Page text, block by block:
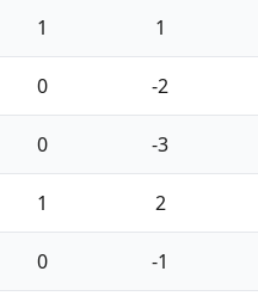
1 1
0 -2
0 -3
1 2
0 -1